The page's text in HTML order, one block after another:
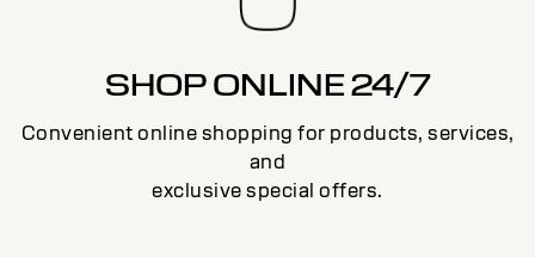
SHOP ONLINE 24/7
Convenient online shopping for products, services,
and
exclusive special offers.